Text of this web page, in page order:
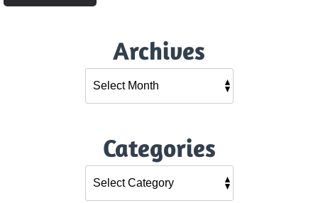
Archives
Categories